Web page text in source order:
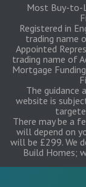
Most Buy-to-
Registered in
trading name
Appointed
trading name of
Mortgage
The
website is
There may be a
will depend on
will be £299. We
Build Homes;